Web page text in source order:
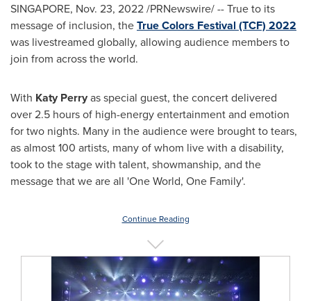
SINGAPORE, Nov. 23, 2022/PRNewswire/ -- True to its
message of inclusion, theTrue Colors Festival (TCF) 2022
was livestreamed globally, allowing audience members to
join from across the world.
With Katy Perryas special guest, the concert delivered
over 2.5 hours of high-energy entertainment and emotion
for two nights. Many in the audience were brought to tears,
as almost 100 artists, many of whom live with a disability,
took to the stage with talent, showmanship, and the
message that we are all 'One World, One Family'.
Continue Reading